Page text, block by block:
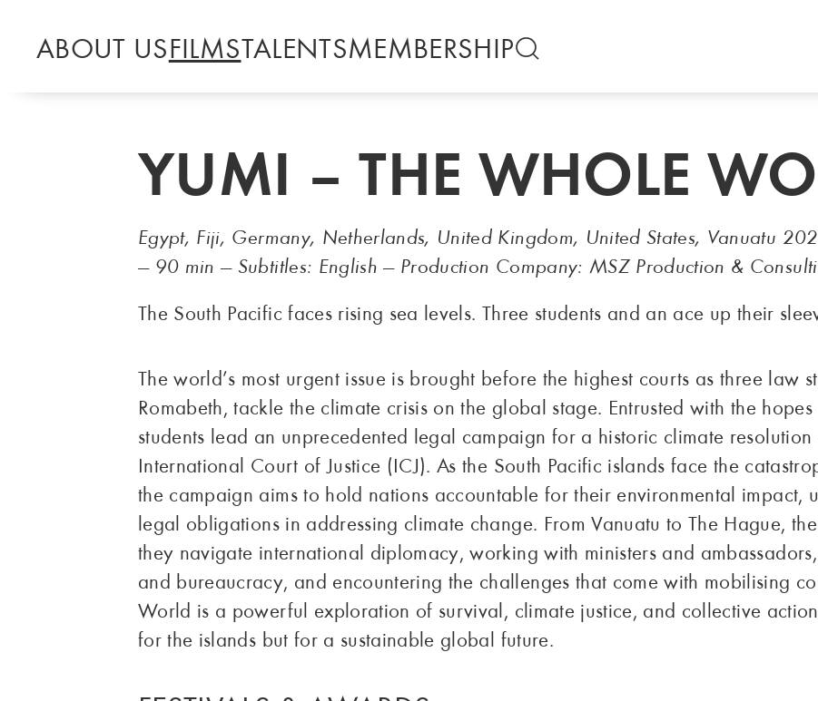
ABOUT USFILMSTALENTSMEMBERSHIP
YUMI – THE WHOLE
Egypt, Fiji, Germany, Netherlands, United Kingdom, United States, Vanuatu
— 90 min — Subtitles: English — Production Company: MSZ Production &
The South Pacific faces rising sea levels. Three students and an ace up their
The world’s most urgent issue is brought before the highest courts as three law
Romabeth, tackle the climate crisis on the global stage. Entrusted with the
students lead an unprecedented legal campaign for a historic climate
International Court of Justice (ICJ). As the South Pacific islands face the
the campaign aims to hold nations accountable for their environmental impact,
legal obligations in addressing climate change. From Vanuatu to The Hague,
they navigate international diplomacy, working with ministers and
and bureaucracy, and encountering the challenges that come with mobilising
World is a powerful exploration of survival, climate justice, and collective
for the islands but for a sustainable global future.